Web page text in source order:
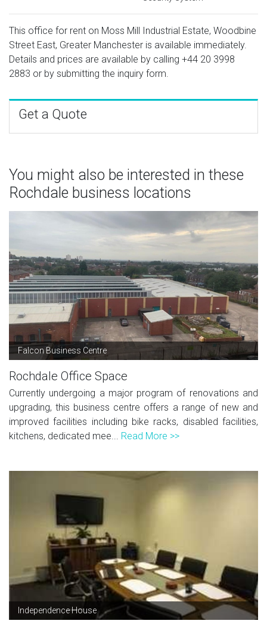
This office for rent on Moss Mill Industrial Estate, Woodbine
Street East, Greater Manchester is available immediately.
Details and prices are available by calling +44 20 3998
2883 or by submitting the inquiry form.
Get a Quote
You might also be interested in these
Rochdale business locations
Falcon Business Centre
Rochdale Office Space
Currently undergoing a major program of renovations and
upgrading, this business centre offers a range of new and
improved facilities including bike racks, disabled facilities,
kitchens, dedicated mee... Read More >>
Independence House